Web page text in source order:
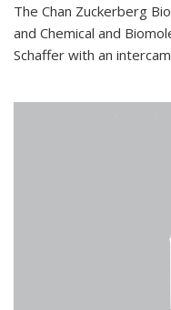
The Chan Zuckerberg
and Chemical and
Schaffer with an